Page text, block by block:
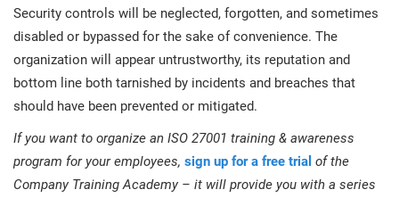
Security controls will be neglected, forgotten, and sometimes
disabled or bypassed for the sake of convenience. The
organization will appear untrustworthy, its reputation and
bottom line both tarnished by incidents and breaches that
should have been prevented or mitigated.
If you want to organize an ISO 27001 training & awareness
program for your employees, sign up for a free trial of the
Company Training Academy – it will provide you with a series